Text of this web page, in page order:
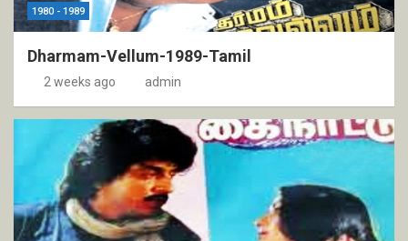
1980 - 1989
Dharmam-Vellum-1989-Tamil
2 weeks ago admin